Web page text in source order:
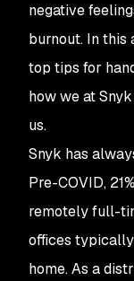
negative
burnout. In
top tips for
how we at
us.
Snyk has
Pre-COVID,
remotely full-
offices
home. As a